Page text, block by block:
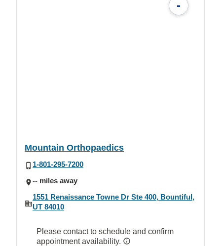
-
Mountain Orthopaedics
1-801-295-7200
-- miles away
1551 Renaissance Towne Dr Ste 400, Bountiful,
UT 84010
Please contact to schedule and confirm
appointment availability.